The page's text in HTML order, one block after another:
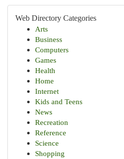
Web Directory Categories
Arts
Business
Computers
Games
Health
Home
Internet
Kids and Teens
News
Recreation
Reference
Science
Shopping